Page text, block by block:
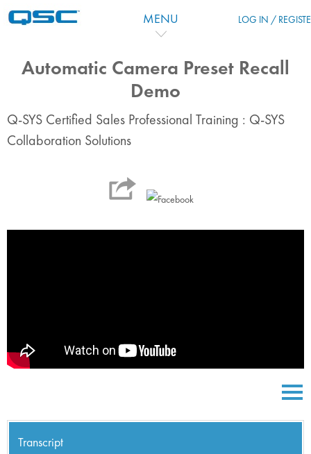
跳到主要内容
MENU LOG IN /
Automatic Camera Preset Recall
Demo
Q-SYS Certified Sales Professional Training : Q-SYS
Collaboration Solutions
Transcript